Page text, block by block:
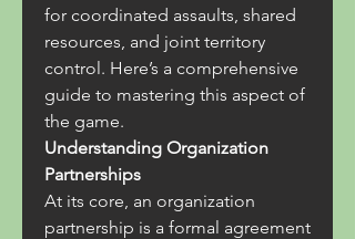
for coordinated assaults, shared
resources, and joint territory
control. Here’s a comprehensive
guide to mastering this aspect of
the game.
Understanding Organization
Partnerships
At its core, an organization
partnership is a formal agreement